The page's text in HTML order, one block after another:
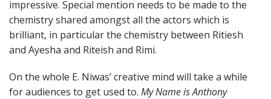
impressive. Special mention needs to be made to the
chemistry shared amongst all the actors which is
brilliant, in particular the chemistry between Ritiesh
and Ayesha and Riteish and Rimi.
On the whole E. Niwas’ creative mind will take a while
for audiences to get used to. My Name is Anthony